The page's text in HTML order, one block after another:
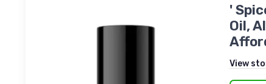
'
Oil,
View